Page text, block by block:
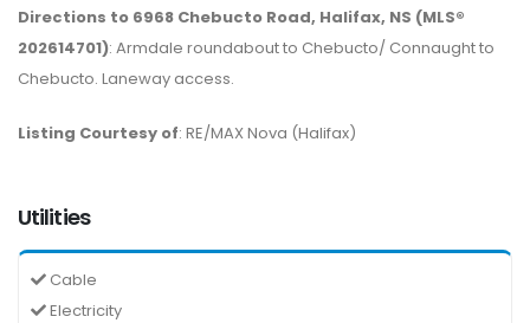
Directions to 6968 Chebucto Road, Halifax, NS (MLS®
202614701): Armdale roundabout to Chebucto/ Connaught to
Chebucto. Laneway access.
Listing Courtesy of: RE/MAX Nova (Halifax)
Utilities
Cable
Electricity